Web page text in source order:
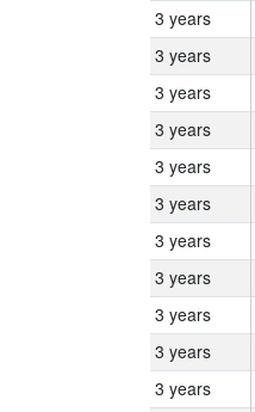
3 years
3 years
3 years
3 years
3 years
3 years
3 years
3 years
3 years
3 years
3 years